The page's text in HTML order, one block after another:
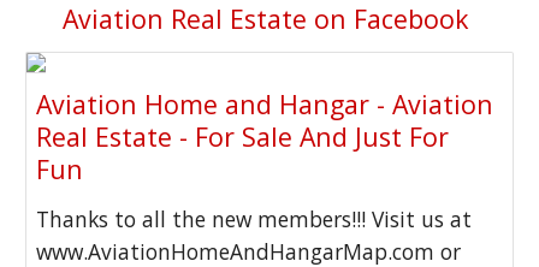
Aviation Real Estate on Facebook
Aviation Home and Hangar - Aviation
Real Estate - For Sale And Just For
Fun
Thanks to all the new members!!! Visit us at
www.AviationHomeAndHangarMap.com or